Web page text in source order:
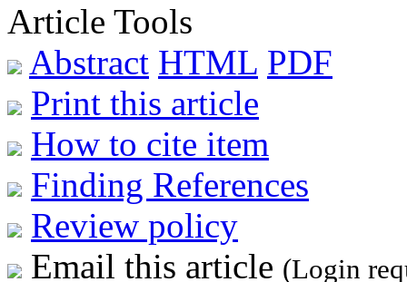
Article Tools
Abstract HTML PDF
Print this article
How to cite item
Finding References
Review policy
Email this article (Login